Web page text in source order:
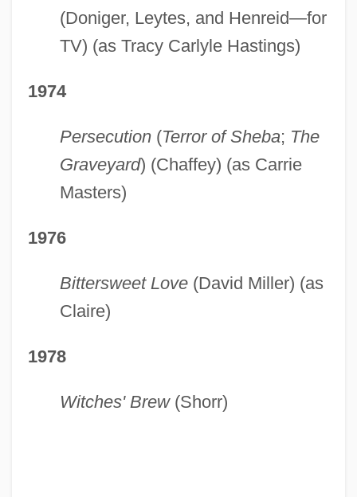
(Doniger, Leytes, and Henreid—for
TV) (as Tracy Carlyle Hastings)
1974
Persecution(Terror of Sheba; The
Graveyard) (Chaffey) (as Carrie
Masters)
1976
Bittersweet Love(David Miller) (as
Claire)
1978
Witches' Brew(Shorr)